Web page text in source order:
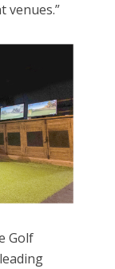
venues.”
Golf